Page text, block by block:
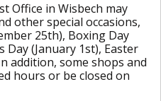
Office in Wisbech may
other special occasions,
25th), Boxing Day
Day (January 1st), Easter
addition, some shops and
hours or be closed on